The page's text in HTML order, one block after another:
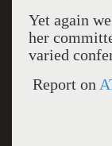
Yet again
her
varied
Report on